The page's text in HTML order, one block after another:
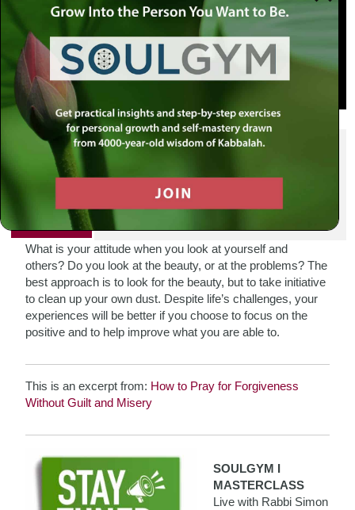
SHARE THIS POST
PRINT
What is your attitude when you look at yourself and
others? Do you look at the beauty, or at the problems? The
best approach is to look for the beauty, but to take initiative
to clean up your own dust. Despite life’s challenges, your
experiences will be better if you choose to focus on the
positive and to help improve what you are able to.
This is an excerpt from: How to Pray for Forgiveness
Without Guilt and Misery
SOULGYM I
MASTERCLASS
Live with Rabbi Simon